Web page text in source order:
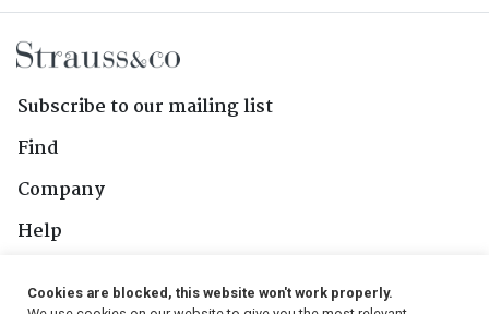
Subscribe to our mailing list
Find
Company
Help
Cookies are blocked, this website won't work properly.